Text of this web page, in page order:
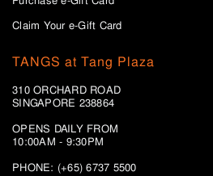
Claim Your e-Gift Card
TANGS at Tang Plaza
310 ORCHARD ROAD
SINGAPORE 238864
OPENS DAILY FROM
10:00AM - 9:30PM
PHONE: (+65) 6737 5500